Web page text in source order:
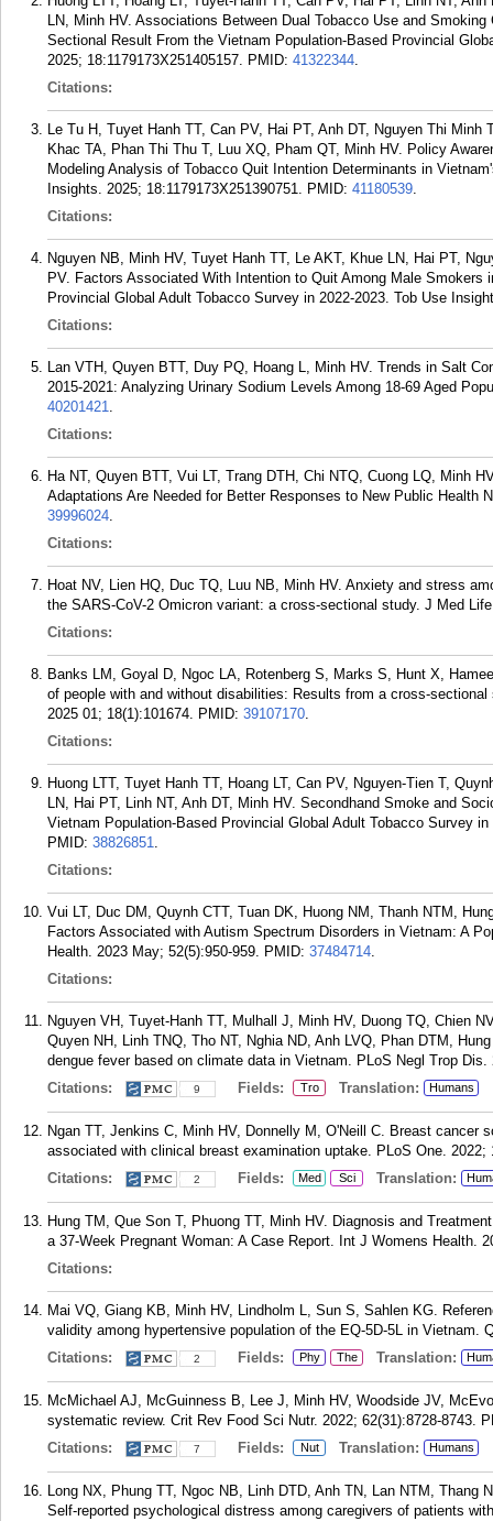
LN, Minh HV. Associations Between Dual Tobacco Use and
Sectional Result From the Vietnam Population-Based Provincial
2025; 18:1179173X251405157. PMID: 41322344.
Citations:
Le Tu H, Tuyet Hanh TT, Can PV, Hai PT, Anh DT, Nguyen Thi
Khac TA, Phan Thi Thu T, Luu XQ, Pham QT, Minh HV. Policy
Modeling Analysis of Tobacco Quit Intention Determinants in
Insights. 2025; 18:1179173X251390751. PMID: 41180539.
Citations:
Nguyen NB, Minh HV, Tuyet Hanh TT, Le AKT, Khue LN, Hai PT,
PV. Factors Associated With Intention to Quit Among Male
Provincial Global Adult Tobacco Survey in 2022-2023. Tob Use
Citations:
Lan VTH, Quyen BTT, Duy PQ, Hoang L, Minh HV. Trends in Salt
2015-2021: Analyzing Urinary Sodium Levels Among 18-69 Aged
40201421.
Citations:
Ha NT, Quyen BTT, Vui LT, Trang DTH, Chi NTQ, Cuong LQ, Minh
Adaptations Are Needed for Better Responses to New Public Health
39996024.
Citations:
Hoat NV, Lien HQ, Duc TQ, Luu NB, Minh HV. Anxiety and stress
the SARS-CoV-2 Omicron variant: a cross-sectional study. J Med
Citations:
Banks LM, Goyal D, Ngoc LA, Rotenberg S, Marks S, Hunt X,
of people with and without disabilities: Results from a cross-
2025 01; 18(1):101674. PMID: 39107170.
Citations:
Huong LTT, Tuyet Hanh TT, Hoang LT, Can PV, Nguyen-Tien T,
LN, Hai PT, Linh NT, Anh DT, Minh HV. Secondhand Smoke and
Vietnam Population-Based Provincial Global Adult Tobacco Survey
PMID: 38826851.
Citations:
Vui LT, Duc DM, Quynh CTT, Tuan DK, Huong NM, Thanh NTM,
Factors Associated with Autism Spectrum Disorders in Vietnam: A
Health. 2023 May; 52(5):950-959. PMID: 37484714.
Citations:
Nguyen VH, Tuyet-Hanh TT, Mulhall J, Minh HV, Duong TQ, Chien
Quyen NH, Linh TNQ, Tho NT, Nghia ND, Anh LVQ, Phan DTM,
dengue fever based on climate data in Vietnam. PLoS Negl Trop Dis.
Citations:
9 Fields: Tro Translation: Humans
Ngan TT, Jenkins C, Minh HV, Donnelly M, O'Neill C. Breast cancer
associated with clinical breast examination uptake. PLoS One. 2022;
Citations:
2 Fields: Med Sci Translation:
Hung TM, Que Son T, Phuong TT, Minh HV. Diagnosis and
a 37-Week Pregnant Woman: A Case Report. Int J Womens Health.
Citations:
Mai VQ, Giang KB, Minh HV, Lindholm L, Sun S, Sahlen KG.
validity among hypertensive population of the EQ-5D-5L in Vietnam.
Citations:
2 Fields: Phy The Translation:
McMichael AJ, McGuinness B, Lee J, Minh HV, Woodside JV,
systematic review. Crit Rev Food Sci Nutr. 2022; 62(31):8728-8743.
Citations:
7 Fields: Nut Translation: Humans
Long NX, Phung TT, Ngoc NB, Linh DTD, Anh TN, Lan NTM, Thang
Self-reported psychological distress among caregivers of patients